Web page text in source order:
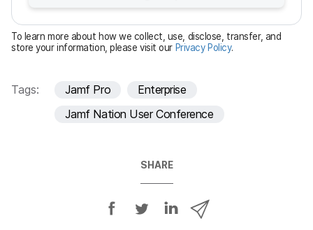
r
e
d
To learn more about how we collect, use, disclose, transfer, and
store your information, please visit our Privacy Policy.
Tags: Jamf Pro
Enterprise
Jamf Nation User Conference
SHARE
S